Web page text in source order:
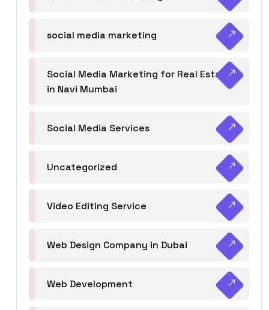
social media marketing
Social Media Marketing for Real Estate
in Navi Mumbai
Social Media Services
Uncategorized
Video Editing Service
Web Design Company in Dubai
Web Development